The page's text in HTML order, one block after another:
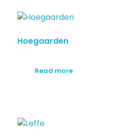
Hoegaarden
Read more